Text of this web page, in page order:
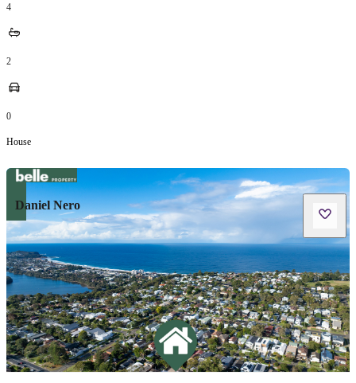
4
2
0
House
Daniel Nero